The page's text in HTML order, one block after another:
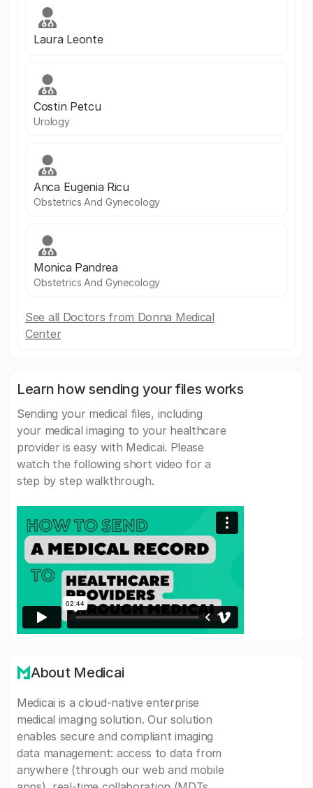
Laura Leonte
Costin Petcu
Urology
Anca Eugenia Ricu
Obstetrics And Gynecology
Monica Pandrea
Obstetrics And Gynecology
See all Doctors from Donna Medical
Center
Learn how sending your files works
Sending your medical files, including
your medical imaging to your healthcare
provider is easy with Medicai. Please
watch the following short video for a
step by step walkthrough.
About Medicai
Medicai is a cloud-native enterprise
medical imaging solution. Our solution
enables secure and compliant imaging
data management: access to data from
anywhere (through our web and mobile